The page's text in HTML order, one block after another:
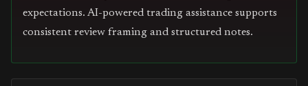
expectations. AI-powered trading assistance supports
consistent review framing and structured notes.